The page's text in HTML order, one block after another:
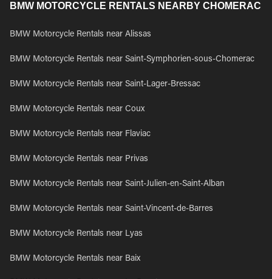
BMW MOTORCYCLE RENTALS NEARBY CHOMERAC
BMW Motorcycle Rentals near Alissas
BMW Motorcycle Rentals near Saint-Symphorien-sous-Chomerac
BMW Motorcycle Rentals near Saint-Lager-Bressac
BMW Motorcycle Rentals near Coux
BMW Motorcycle Rentals near Flaviac
BMW Motorcycle Rentals near Privas
BMW Motorcycle Rentals near Saint-Julien-en-Saint-Alban
BMW Motorcycle Rentals near Saint-Vincent-de-Barres
BMW Motorcycle Rentals near Lyas
BMW Motorcycle Rentals near Baix